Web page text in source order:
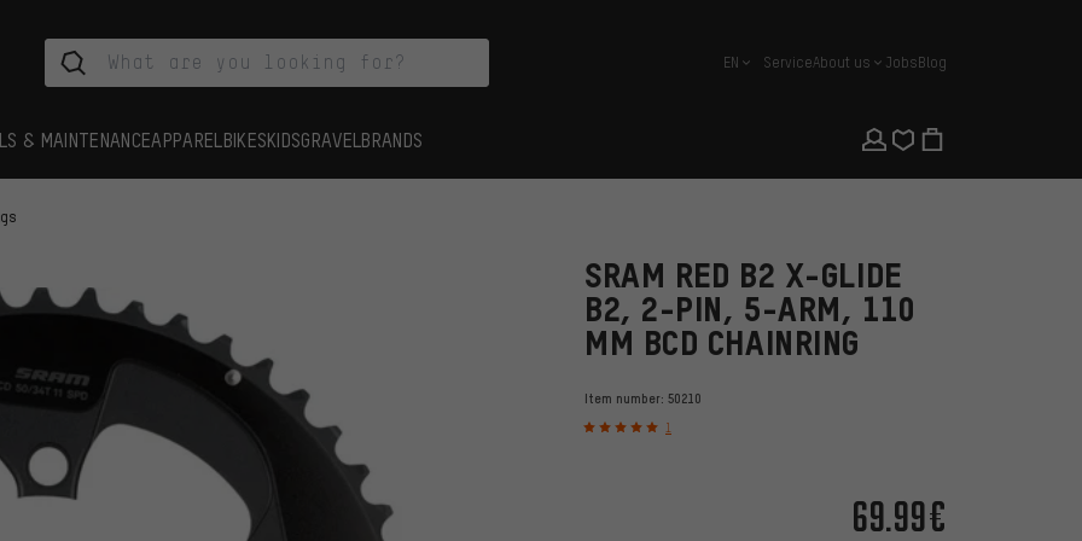
english
EN ServiceAbout us JobsBlog
& MAINTENANCEAPPAREL BIKESKIDSGRAVEL BRANDS
SRAM RED B2 X-GLIDE
B2, 2-PIN, 5-ARM, 110
MM BCD CHAINRING
Item number: 50210
1
69.99€